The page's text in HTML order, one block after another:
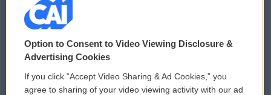
© 2026
Privacy and Terms
Comments Policy WCAI eNews Sign Up
Option to Consent to Video Viewing Disclosure &
Advertising Cookies
If you click “Accept Video Sharing & Ad Cookies,” you
agree to sharing of your video viewing activity with our ad